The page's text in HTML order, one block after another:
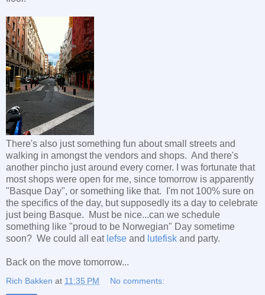
There's also just something fun about small streets and
walking in amongst the vendors and shops. And there's
another pincho just around every corner. I was fortunate that
most shops were open for me, since tomorrow is apparently
"Basque Day", or something like that. I'm not 100% sure on
the specifics of the day, but supposedly its a day to celebrate
just being Basque. Must be nice...can we schedule
something like "proud to be Norwegian" Day sometime
soon? We could all eat lefse and lutefisk and party.
Back on the move tomorrow...
Rich Bakken at 11:35 PM No comments: